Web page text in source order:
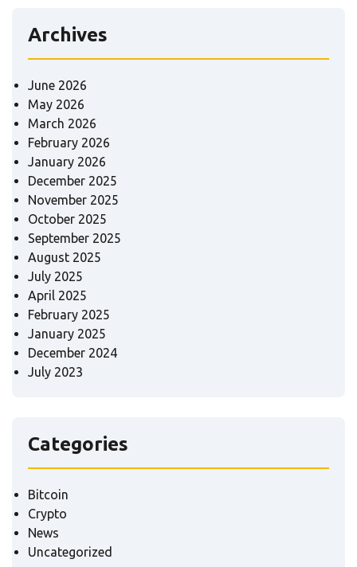
Archives
June 2026
May 2026
March 2026
February 2026
January 2026
December 2025
November 2025
October 2025
September 2025
August 2025
July 2025
April 2025
February 2025
January 2025
December 2024
July 2023
Categories
Bitcoin
Crypto
News
Uncategorized